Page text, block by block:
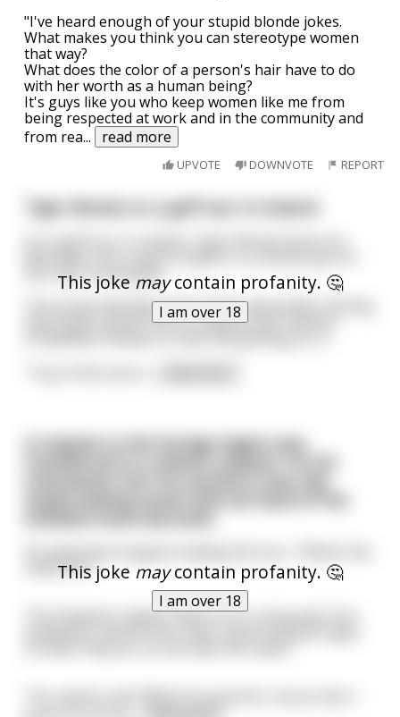
"I've heard enough of your stupid blonde jokes.
What makes you think you can stereotype women
that way?
What does the color of a person's hair have to do
with her worth as a human being?
It's guys like you who keep women like me from
being respected at work and in the community and
from rea... read more
UPVOTE DOWNVOTE REPORT
This joke maycontain profanity. 🤔
I am over 18
Tiger Woods on a golf tour in Ireland
the Irish countryside.
The pump attendant who knows absolutely nothing
about golf, greets him in a typical Irish manner
This joke maycontain profanity. 🤔
I am over 18
A Captain in the foreign legion was
transferred to a desert outpost. On his
camel for?”
The Sergeant replied “Well sir it’s a long way from